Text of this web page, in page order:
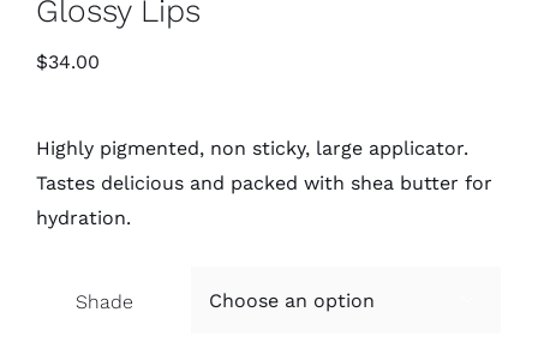
Glossy Lips
$34.00
Highly pigmented, non sticky, large applicator.
Tastes delicious and packed with shea butter for
hydration.
Shade